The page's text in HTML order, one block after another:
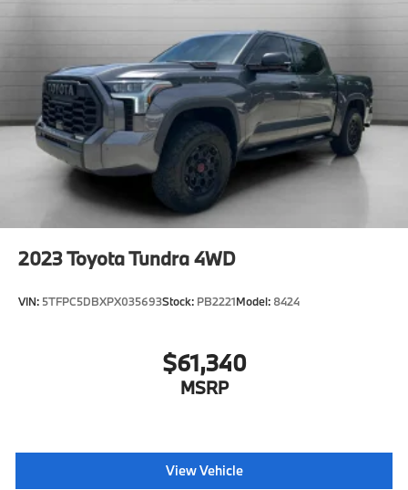
2023Toyota Tundra 4WD
VIN: 5TFPC5DBXPX035693Stock: PB2221Model: 8424
$61,340
MSRP
View Vehicle